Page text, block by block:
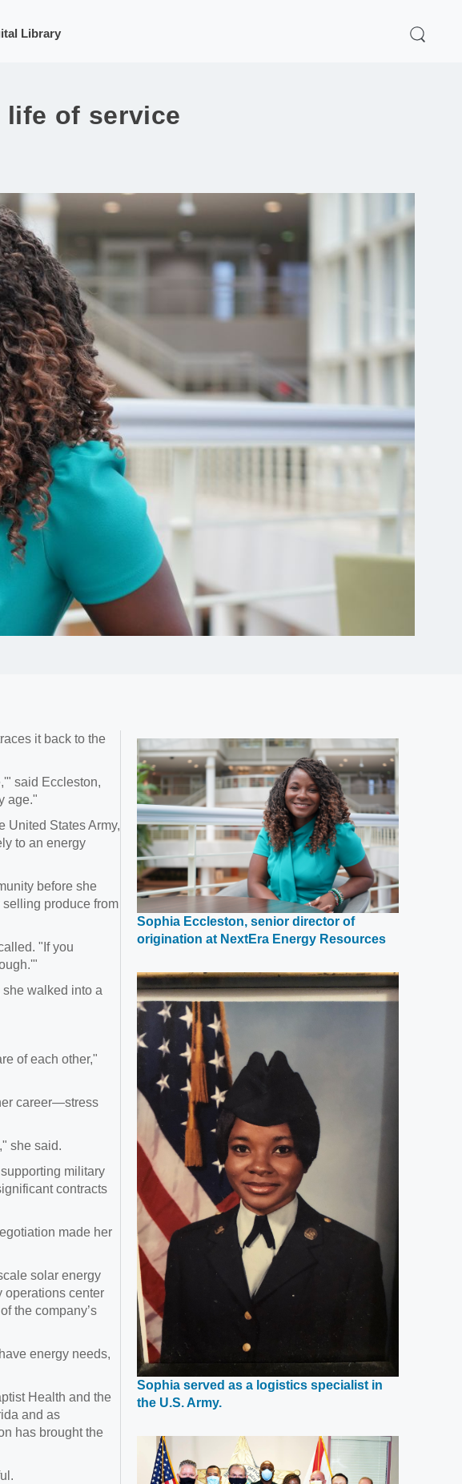
Library
of service
it back to the
said Eccleston,
age."
United States Army,
to an energy
before she
produce from
"If you
walked into a
of each other,"
career—stress
she said.
military
contracts
made her
solar energy
operations center
the company’s
energy needs,
Health and the
and as
has brought the
Sophia Eccleston, senior director of
origination at NextEra Energy ResourcesOpens
a
new
Sophia served as a logistics specialist in
the U.S. Army.
a
new
window